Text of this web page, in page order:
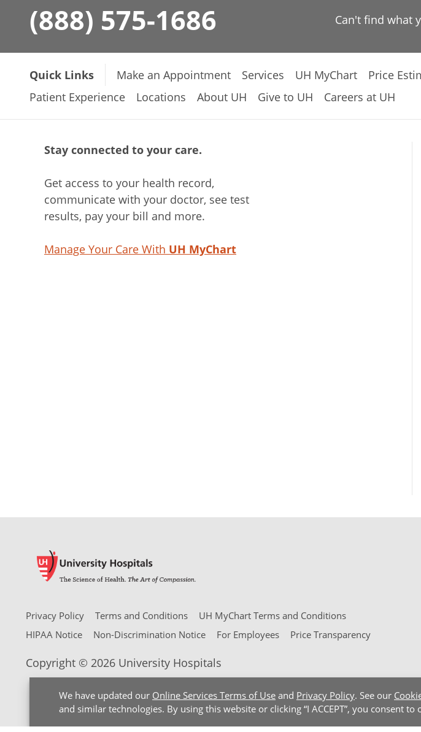
We have updated our Online Services Terms of Use and Privacy Policy. See our
and similar technologies. By using this website or clicking “I ACCEPT”, you consent to
(888) 575-1686 Can't find what
Quick Links Make an Appointment Services UH MyChart Price
Patient Experience
Locations About UH Give to UH Careers at UH
Stay connected to your care.
Get access to your health record,
communicate with your doctor, see test
results, pay your bill and more.
Manage Your Care With UH MyChart
Privacy Policy Terms and Conditions
UH MyChart Terms and Conditions
HIPAA Notice
Non-Discrimination Notice For Employees Price Transparency
Copyright © 2026 University Hospitals